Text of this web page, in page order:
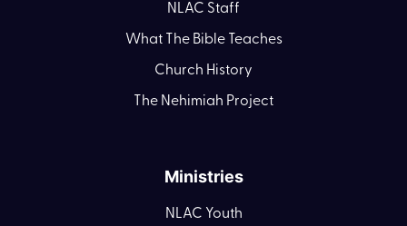
NLAC Staff
What The Bible Teaches
Church History
The Nehimiah Project
Ministries
NLAC Youth